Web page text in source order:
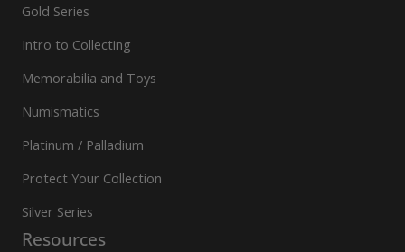
Gold Series
Intro to Collecting
Memorabilia and Toys
Numismatics
Platinum / Palladium
Protect Your Collection
Silver Series
Resources